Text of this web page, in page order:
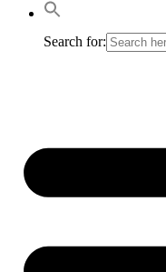
Search for: